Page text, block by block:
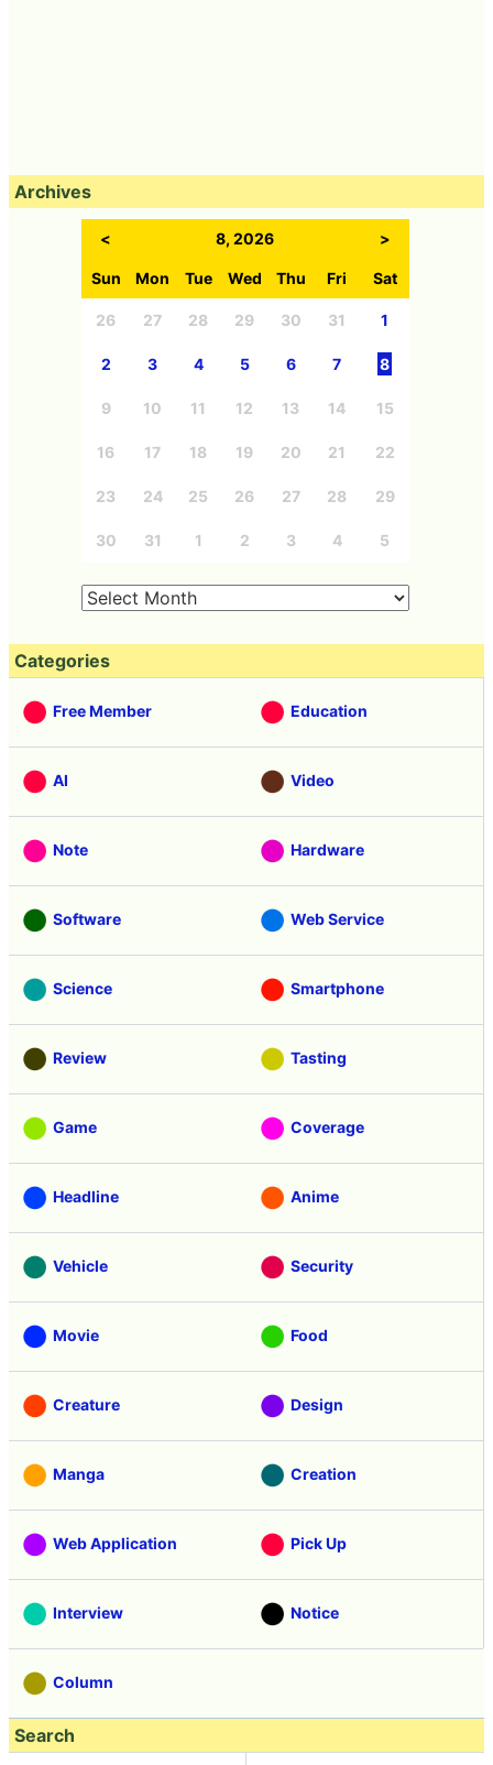
Archives
< 8, 2026 >
Sun Mon Tue Wed Thu Fri Sat
26 27 28 29 30 31 1
2 3 4 5 6 7 8
9 10 11 12 13 14 15
16 17 18 19 20 21 22
23 24 25 26 27 28 29
30 31 1 2 3 4 5
Categories
Free Member Education
AI Video
Note Hardware
Software Web Service
Science Smartphone
Review Tasting
Game Coverage
Headline Anime
Vehicle Security
Movie Food
Creature Design
Manga Creation
Web Application Pick Up
Interview Notice
Column
Search